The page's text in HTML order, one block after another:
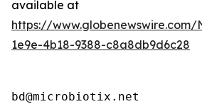
available at
https://
1e9e-4b18-9388-c8a8db9d6c28
bd@microbiotix.net